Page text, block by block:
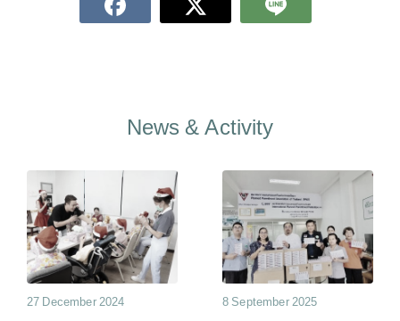
News & Activity
27 December 2024 8 September 2025